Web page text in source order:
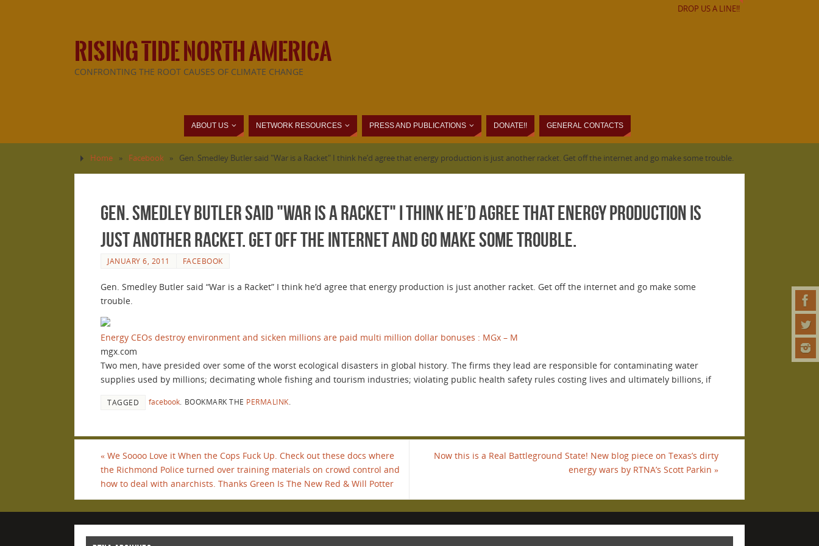
DROP US A LINE!!
RISING TIDE NORTH AMERICA
CONFRONTING THE ROOT CAUSES OF CLIMATE CHANGE
ABOUT US NETWORK RESOURCES PRESS AND PUBLICATIONS DONATE!! GENERAL CONTACTS
Home » Facebook » Gen. Smedley Butler said "War is a Racket" I think he’d agree that energy production is just another racket. Get off the internet and go make some trouble.
Gen. Smedley Butler said "War is a Racket" I think he’d agree that energy production is
just another racket. Get off the internet and go make some trouble.
JANUARY 6, 2011 FACEBOOK
Gen. Smedley Butler said “War is a Racket” I think he’d agree that energy production is just another racket. Get off the internet and go make some
trouble.
Energy CEOs destroy environment and sicken millions are paid multi million dollar bonuses : MGx – M
mgx.com
Two men, have presided over some of the worst ecological disasters in global history. The firms they lead are responsible for contaminating water
supplies used by millions; decimating whole fishing and tourism industries; violating public health safety rules costing lives and ultimately billions, if
TAGGED facebook BOOKMARK THE PERMALINK
« We Soooo Love it When the Cops Fuck Up. Check out these docs where
the Richmond Police turned over training materials on crowd control and
how to deal with anarchists. Thanks Green Is The New Red & Will Potter
Now this is a Real Battleground State! New blog piece on Texas’s dirty
energy wars by RTNA’s Scott Parkin »